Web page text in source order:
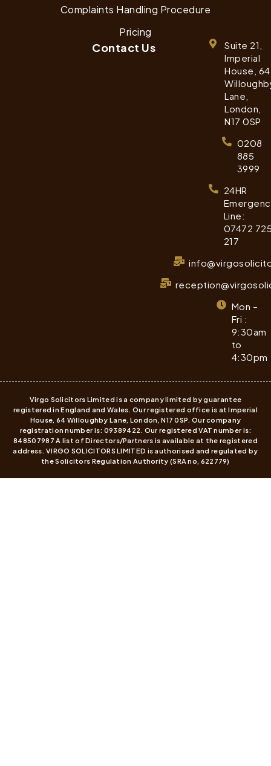
Complaints Handling Procedure
Pricing
Contact Us
Suite 21,
Imperial
House, 64
Lane,
London,
N17 0SP
0208
885
3999
24HR
Line:
07472
217
Mon –
Fri :
9:30am
to
4:30pm
Virgo Solicitors Limited is a company limited by guarantee
registered in England and Wales. Our registered office is at Imperial
House, 64 Willoughby Lane, London, N17 0SP. Our company
registration number is: 09389422. Our registered VAT number is:
848507987 A list of Directors/Partners is available at the registered
address. VIRGO SOLICITORS LIMITED is authorised and regulated by
the Solicitors Regulation Authority (SRA no, 622779)